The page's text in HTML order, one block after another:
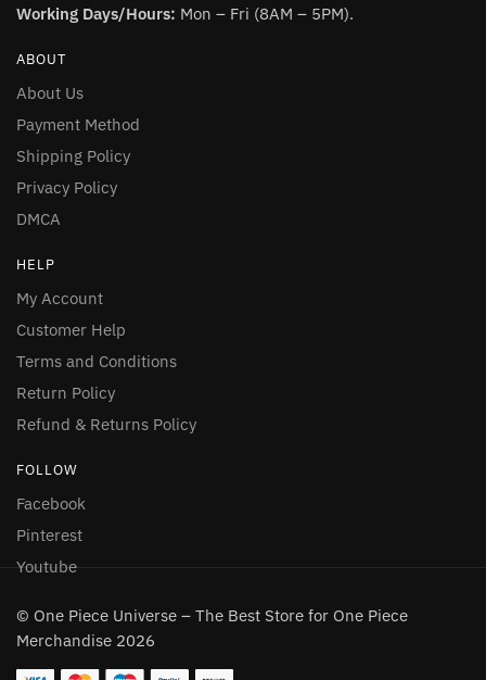
Working Days/Hours: Mon – Fri (8AM – 5PM).
ABOUT
About Us
Payment Method
Shipping Policy
Privacy Policy
DMCA
HELP
My Account
Customer Help
Terms and Conditions
Return Policy
Refund & Returns Policy
FOLLOW
Facebook
Pinterest
Youtube
© One Piece Universe – The Best Store for One Piece
Merchandise 2026